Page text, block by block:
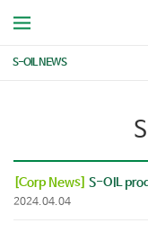
S-OIL NEWS
[Corp News] S-OIL
2024.04.04